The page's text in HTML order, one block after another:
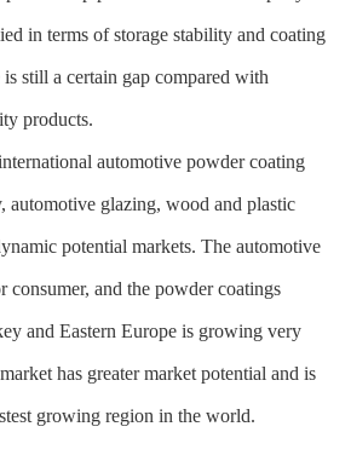
in terms of storage stability and coating
still a certain gap compared with
products.
automotive powder coating
automotive glazing, wood and plastic
potential markets. The automotive
and the powder coatings
and Eastern Europe is growing very
has greater market potential and is
growing region in the world.